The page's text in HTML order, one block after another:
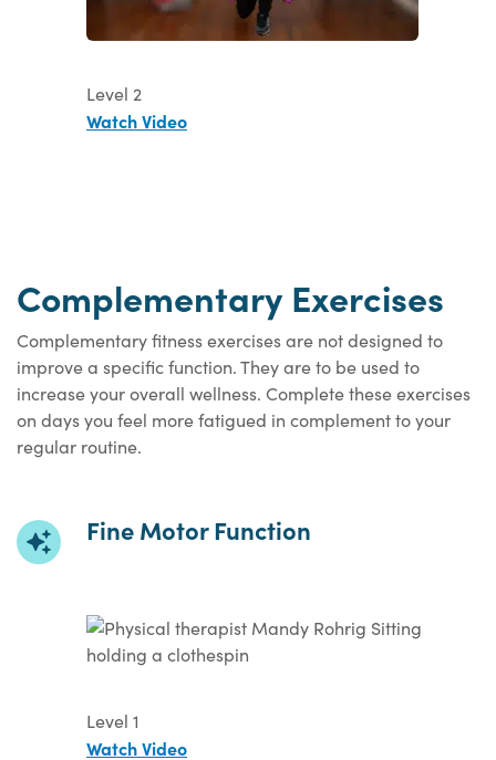
Level 2
Watch Video
Complementary Exercises
Complementary fitness exercises are not designed to
improve a specific function. They are to be used to
increase your overall wellness. Complete these exercises
on days you feel more fatigued in complement to your
regular routine.
Fine Motor Function
Level 1
Watch Video